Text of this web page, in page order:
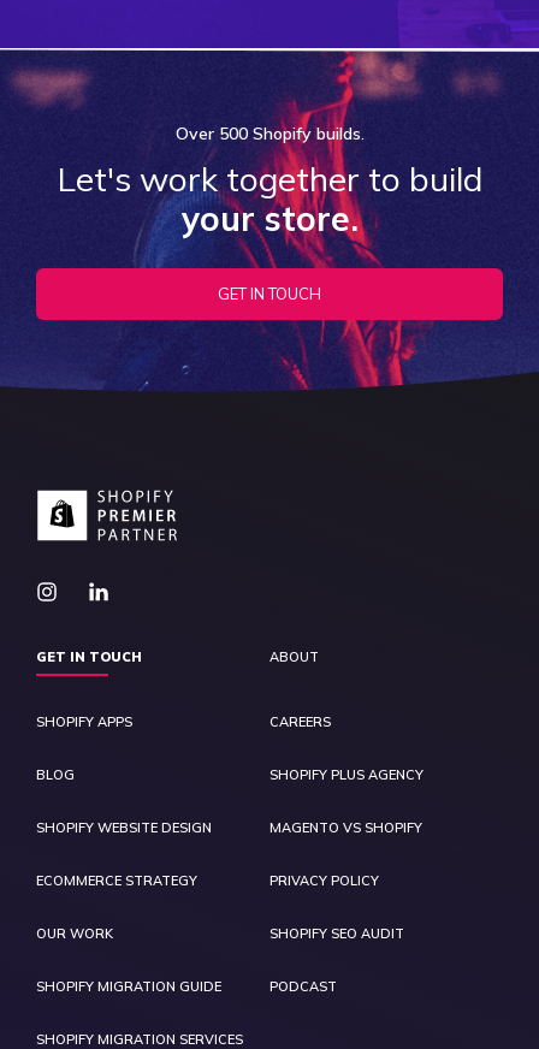
Over 500 Shopifybuilds.
Let's work together to build
your store.
GET IN TOUCH
GET IN TOUCH ABOUT
SHOPIFY APPS CAREERS
BLOG SHOPIFY PLUS AGENCY
SHOPIFY WEBSITE DESIGN MAGENTO VS SHOPIFY
ECOMMERCE STRATEGY PRIVACY POLICY
OUR WORK SHOPIFY SEO AUDIT
SHOPIFY MIGRATION GUIDE PODCAST
SHOPIFY MIGRATION SERVICES